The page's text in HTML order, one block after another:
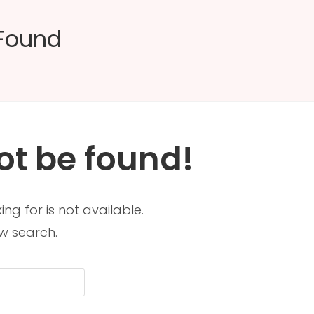
be found!
for is not available.
search.